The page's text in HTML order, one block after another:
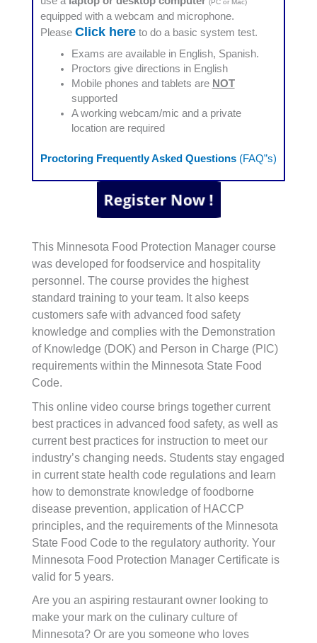
(PC or Mac)
equipped with a webcam and microphone.
Please Click hereto do a basic system test.
Exams are available in English, Spanish.
Proctors give directions in English
Mobile phones and tablets are NOT
supported
A working webcam/mic and a private
location are required
Proctoring Frequently Asked Questions(FAQ”s)
This Minnesota Food Protection Manager course
was developed for foodservice and hospitality
personnel. The course provides the highest
standard training to your team. It also keeps
customers safe with advanced food safety
knowledge and complies with the Demonstration
of Knowledge (DOK) and Person in Charge (PIC)
requirements within the Minnesota State Food
Code.
This online video course brings together current
best practices in advanced food safety, as well as
current best practices for instruction to meet our
industry’s changing needs. Students stay engaged
in current state health code regulations and learn
how to demonstrate knowledge of foodborne
disease prevention, application of HACCP
principles, and the requirements of the Minnesota
State Food Code to the regulatory authority. Your
Minnesota Food Protection Manager Certificate is
valid for 5 years.
Are you an aspiring restaurant owner looking to
make your mark on the culinary culture of
Minnesota? Or are you someone who loves